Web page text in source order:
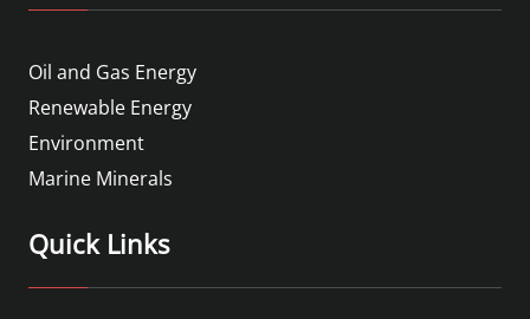
Oil and Gas Energy
Renewable Energy
Environment
Marine Minerals
Quick Links